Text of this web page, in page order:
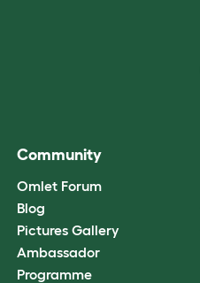
Community
Omlet Forum
Blog
Pictures Gallery
Ambassador
Programme